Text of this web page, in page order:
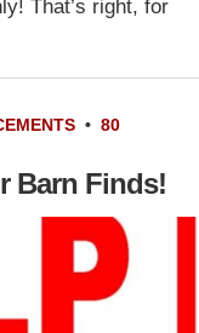
That’s right, for
• 80
Barn Finds!